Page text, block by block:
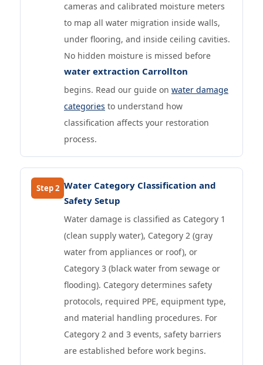
cameras and calibrated moisture meters
to map all water migration inside walls,
under flooring, and inside ceiling cavities.
No hidden moisture is missed before
water extraction Carrollton
begins. Read our guide on water damage
categories to understand how
classification affects your restoration
process.
Step 2 Water Category Classification and
Safety Setup
Water damage is classified as Category 1
(clean supply water), Category 2 (gray
water from appliances or roof), or
Category 3 (black water from sewage or
flooding). Category determines safety
protocols, required PPE, equipment type,
and material handling procedures. For
Category 2 and 3 events, safety barriers
are established before work begins.